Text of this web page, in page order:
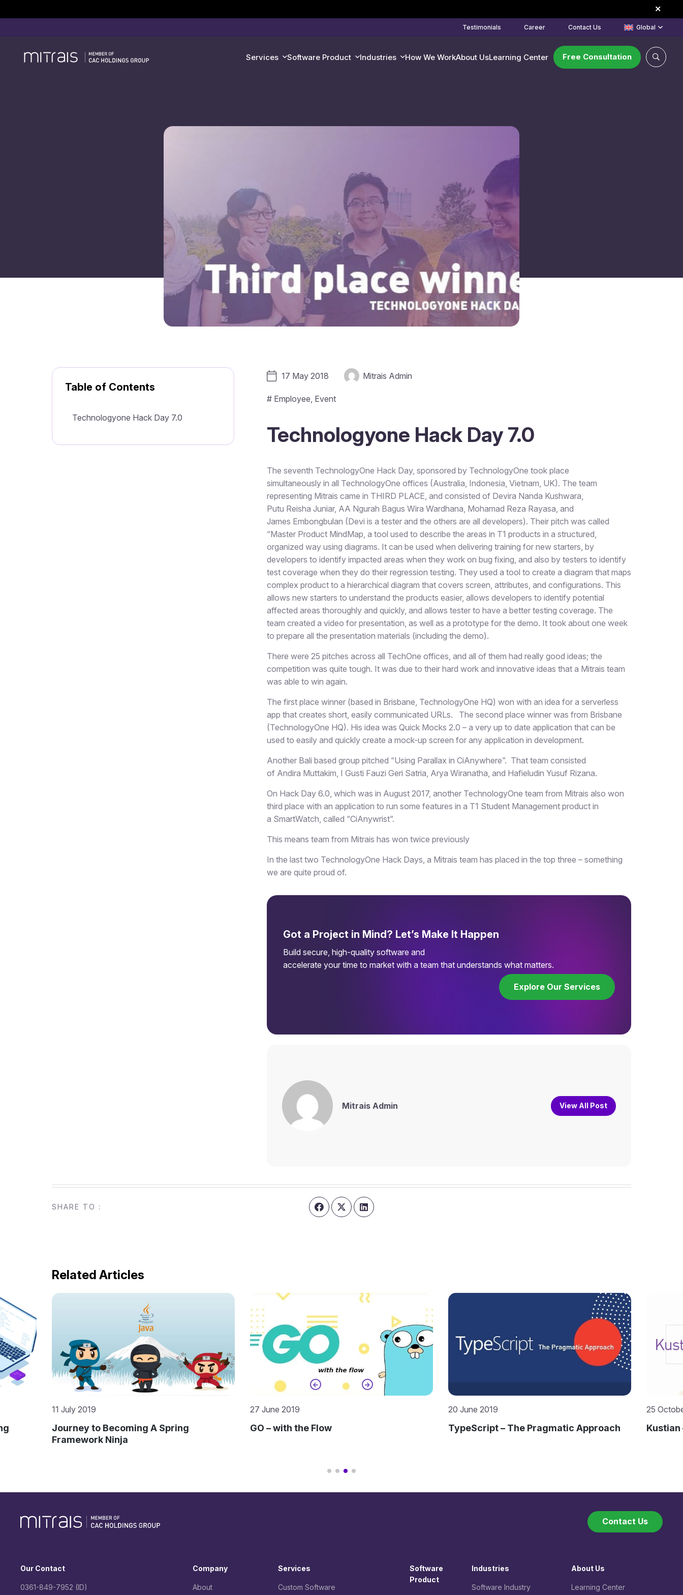
Testimonials Career Contact Us Global
Services Software Product Industries How We WorkAbout UsLearning Center Free Consultation
Table of Contents
Technologyone Hack Day 7.0
17 May 2018 Mitrais Admin
# Employee Event
Technologyone Hack Day 7.0
The seventh TechnologyOne Hack Day, sponsored by TechnologyOne took place
simultaneously in all TechnologyOne offices (Australia, Indonesia, Vietnam, UK). The team
representing Mitrais came in THIRD PLACE, and consisted of Devira Nanda Kushwara,
Putu Reisha Juniar, AA Ngurah Bagus Wira Wardhana, Mohamad Reza Rayasa, and
James Embongbulan (Devi is a tester and the others are all developers). Their pitch was called
“Master Product MindMap, a tool used to describe the areas in T1 products in a structured,
organized way using diagrams. It can be used when delivering training for new starters, by
developers to identify impacted areas when they work on bug fixing, and also by testers to identify
test coverage when they do their regression testing. They used a tool to create a diagram that maps
complex product to a hierarchical diagram that covers screen, attributes, and configurations. This
allows new starters to understand the products easier, allows developers to identify potential
affected areas thoroughly and quickly, and allows tester to have a better testing coverage. The
team created a video for presentation, as well as a prototype for the demo. It took about one week
to prepare all the presentation materials (including the demo).
There were 25 pitches across all TechOne offices, and all of them had really good ideas; the
competition was quite tough. It was due to their hard work and innovative ideas that a Mitrais team
was able to win again.
The first place winner (based in Brisbane, TechnologyOne HQ) won with an idea for a serverless
app that creates short, easily communicated URLs. The second place winner was from Brisbane
(TechnologyOne HQ). His idea was Quick Mocks 2.0 – a very up to date application that can be
used to easily and quickly create a mock-up screen for any application in development.
Another Bali based group pitched “Using Parallax in CiAnywhere”. That team consisted
of Andira Muttakim, I Gusti Fauzi Geri Satria, Arya Wiranatha, and Hafieludin Yusuf Rizana.
On Hack Day 6.0, which was in August 2017, another TechnologyOne team from Mitrais also won
third place with an application to run some features in a T1 Student Management product in
a SmartWatch, called “CiAnywrist”.
This means team from Mitrais has won twice previously
In the last two TechnologyOne Hack Days, a Mitrais team has placed in the top three – something
we are quite proud of.
Got a Project in Mind? Let’s Make It Happen
Build secure, high-quality software and
accelerate your time to market with a team that understands what matters.
Explore Our Services
Mitrais Admin View All Post
SHARE TO :
Related Articles
27 June 2019
GO – with the Flow
20 June 2019
TypeScript – The Pragmatic Approach
25 October 2019
Kustian – Mitrais’ “Accidental” Expert
17
Contact Us
Our Contact
0361-849-7952 (ID)
Company
About
Services
Custom Software
Software
Product
Industries
Software Industry
About Us
Learning Center